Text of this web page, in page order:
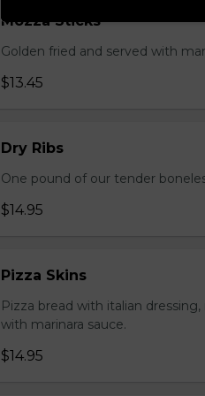
Mozza Sticks
Golden fried and served with
$13.45
Dry Ribs
One pound of our tender
$14.95
Pizza Skins
Pizza bread with italian
with marinara sauce.
$14.95